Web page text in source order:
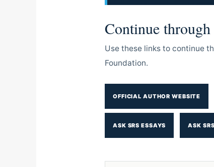
Continue
Use these links to continue
Foundation.
OFFICIAL AUTHOR WEBSITE
ASK SRS ESSAYS ASK